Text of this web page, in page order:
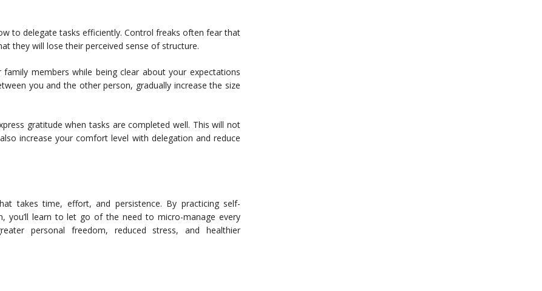
to delegate tasks efficiently. Control freaks often fear that
they will lose their perceived sense of structure.
members while being clear about your expectations
you and the other person, gradually increase the size
gratitude when tasks are completed well. This will not
increase your comfort level with delegation and reduce
takes time, effort, and persistence. By practicing self-
you’ll learn to let go of the need to micro-manage every
personal freedom, reduced stress, and healthier